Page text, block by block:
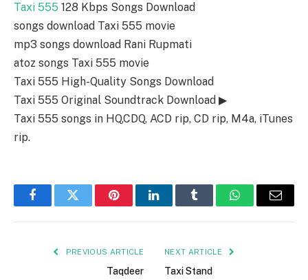
Taxi 555 128 Kbps Songs Download
songs download Taxi 555 movie
mp3 songs download Rani Rupmati
atoz songs Taxi 555 movie
Taxi 555 High-Quality Songs Download
Taxi 555 Original Soundtrack Download ▶
Taxi 555 songs in HQ,CDQ, ACD rip, CD rip, M4a, iTunes
rip.
FacebookTwitter PinterestLinkedInTumblr WhatsAppEmail
PREVIOUS ARTICLE
Taqdeer
NEXT ARTICLE
Taxi Stand